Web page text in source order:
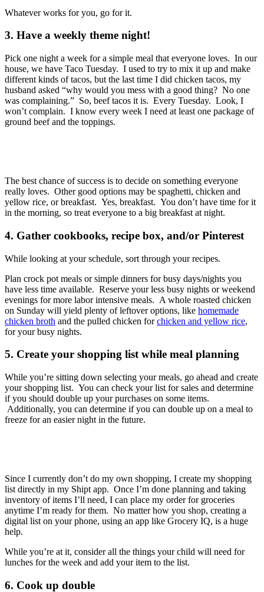
Whatever works for you, go for it.
3. Have a weekly theme night!
Pick one night a week for a simple meal that everyone loves. In our
house, we have Taco Tuesday. I used to try to mix it up and make
different kinds of tacos, but the last time I did chicken tacos, my
husband asked “why would you mess with a good thing? No one
was complaining.” So, beef tacos it is. Every Tuesday. Look, I
won’t complain. I know every week I need at least one package of
ground beef and the toppings.
The best chance of success is to decide on something everyone
really loves. Other good options may be spaghetti, chicken and
yellow rice, or breakfast. Yes, breakfast. You don’t have time for it
in the morning, so treat everyone to a big breakfast at night.
4. Gather cookbooks, recipe box, and/or Pinterest
While looking at your schedule, sort through your recipes.
Plan crock pot meals or simple dinners for busy days/nights you
have less time available. Reserve your less busy nights or weekend
evenings for more labor intensive meals. A whole roasted chicken
on Sunday will yield plenty of leftover options, like homemade
chicken broth and the pulled chicken forchicken and yellow rice,
for your busy nights.
5. Create your shopping list while meal planning
While you’re sitting down selecting your meals, go ahead and create
your shopping list. You can check your list for sales and determine
if you should double up your purchases on some items.
Additionally, you can determine if you can double up on a meal to
freeze for an easier night in the future.
Since I currently don’t do my own shopping, I create my shopping
list directly in my Shipt app. Once I’m done planning and taking
inventory of items I’ll need, I can place my order for groceries
anytime I’m ready for them. No matter how you shop, creating a
digital list on your phone, using an app like Grocery IQ, is a huge
help.
While you’re at it, consider all the things your child will need for
lunches for the week and add your item to the list.
6. Cook up double